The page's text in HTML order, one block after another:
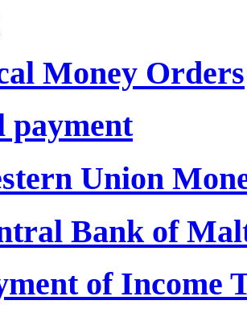
Money Orders
payment
Union
Bank of
of Income